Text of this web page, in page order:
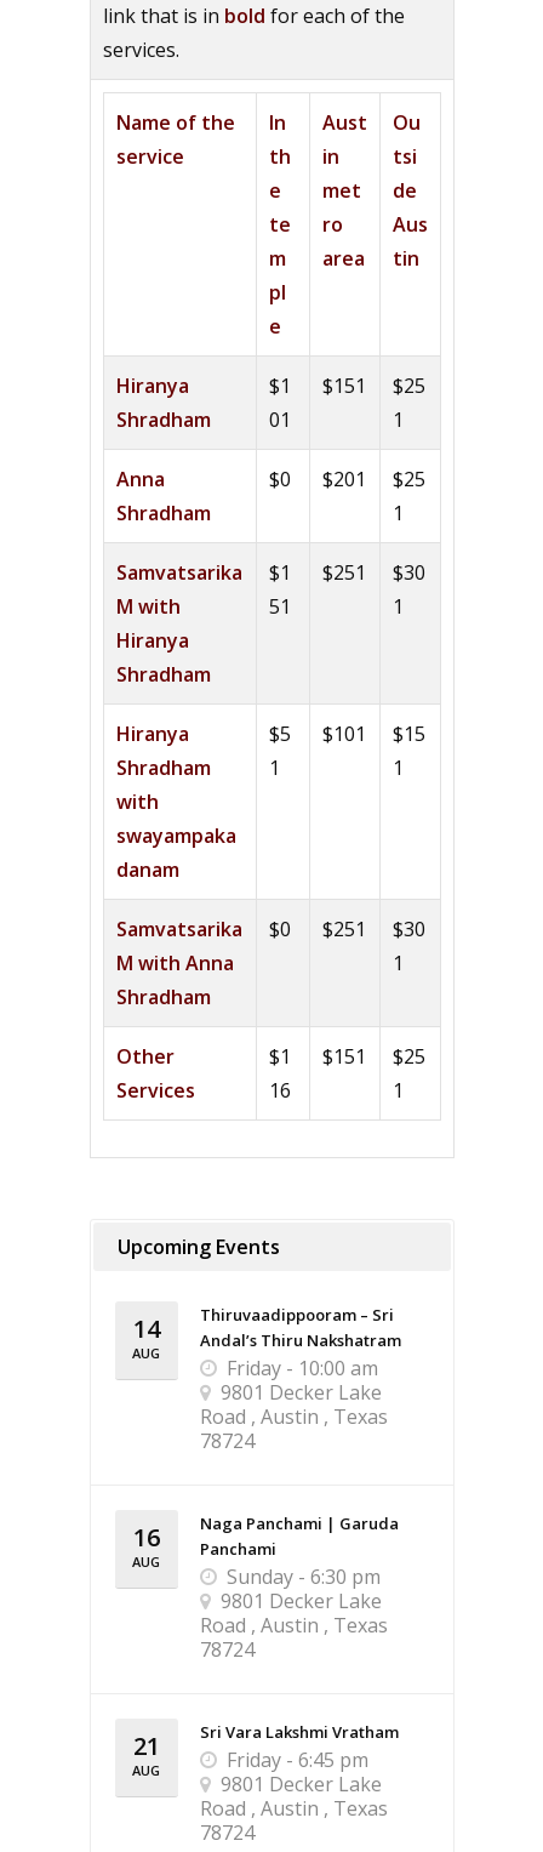
link that is in bold for each of the
services.
Name of the
service
In
th
e
te
m
pl
e
Aust
in
met
ro
area
Ou
tsi
de
Aus
tin
Hiranya
Shradham
$1
01
$151
$25
1
Anna
Shradham
$0 $201
$25
1
Samvatsarika
M with
Hiranya
Shradham
$1
51
$251
$30
1
Hiranya
Shradham
with
swayampaka
danam
$5
1
$101
$15
1
Samvatsarika
M with Anna
Shradham
$0 $251
$30
1
Other
Services
$1
16
$151
$25
1
Upcoming Events
14
AUG
Thiruvaadippooram – Sri
Andal’s Thiru Nakshatram
Friday - 10:00 am
9801 Decker Lake
Road , Austin , Texas
78724
16
AUG
Naga Panchami | Garuda
Panchami
Sunday - 6:30 pm
9801 Decker Lake
Road , Austin , Texas
78724
21
AUG
Sri Vara Lakshmi Vratham
Friday - 6:45 pm
9801 Decker Lake
Road , Austin , Texas
78724